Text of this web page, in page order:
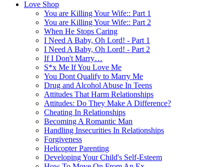
Love Shop
You are Killing Your Wife:: Part 1
You are Killing Your Wife:: Part 2
When He Stops Caring
I Need A Baby, Oh Lord! - Part 1
I Need A Baby, Oh Lord! - Part 2
If I Don't Marry…
S*x Me If You Love Me
You Dont Qualify to Marry Me
Drug and Alcohol Abuse In Teens
Attitudes That Harm Relationships
Attitudes: Do They Make A Difference?
Cheating In Relationships
Becoming A Romantic Man
Handling Insecurities In Relationships
Forgiveness
Helicopter Parenting
Developing Your Child's Self-Esteem